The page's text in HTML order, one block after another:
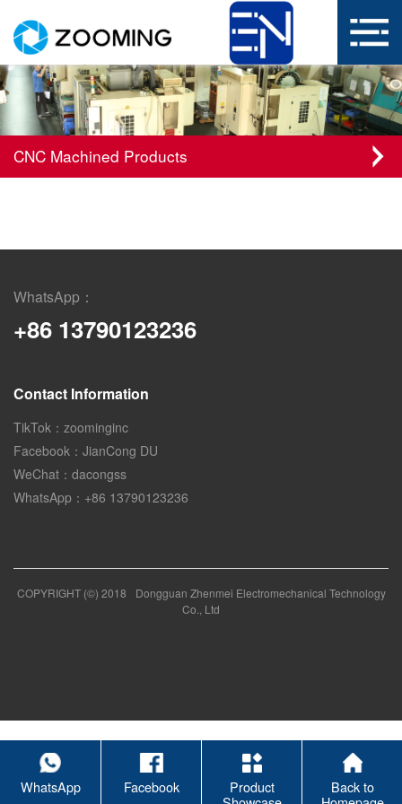
CNC Machined Products
WhatsApp：
+86 13790123236
Contact Information
TikTok：zoominginc
Facebook：JianCong DU
WeChat：dacongss
WhatsApp：+86 13790123236
COPYRIGHT (©) 2018
Dongguan Zhenmei Electromechanical Technology
Co., Ltd
WhatsApp Facebook
Product
Back to